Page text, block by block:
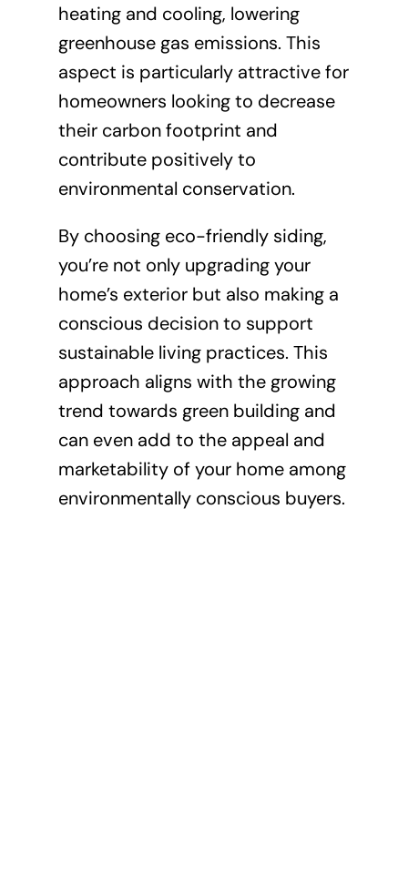
heating and cooling, lowering
greenhouse gas emissions. This
aspect is particularly attractive for
homeowners looking to decrease
their carbon footprint and
contribute positively to
environmental conservation.
By choosing eco-friendly siding,
you’re not only upgrading your
home’s exterior but also making a
conscious decision to support
sustainable living practices. This
approach aligns with the growing
trend towards green building and
can even add to the appeal and
marketability of your home among
environmentally conscious buyers.